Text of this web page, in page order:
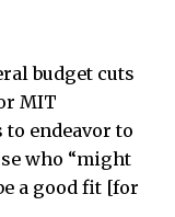
budget cuts
MIT
endeavor to
who “might
a good fit [for